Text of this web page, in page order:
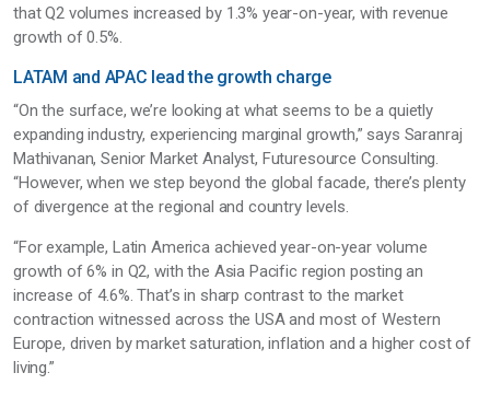
that Q2 volumes increased by 1.3% year-on-year, with revenue
growth of 0.5%.
LATAM and APAC lead the growth charge
“On the surface, we’re looking at what seems to be a quietly
expanding industry, experiencing marginal growth,” says Saranraj
Mathivanan, Senior Market Analyst, Futuresource Consulting.
“However, when we step beyond the global facade, there’s plenty
of divergence at the regional and country levels.
“For example, Latin America achieved year-on-year volume
growth of 6% in Q2, with the Asia Pacific region posting an
increase of 4.6%. That’s in sharp contrast to the market
contraction witnessed across the USA and most of Western
Europe, driven by market saturation, inflation and a higher cost of
living.”